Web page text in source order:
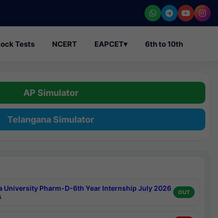
Tests NCERT EAPCET▾ 6th to 10th
AP Simulator
Telangana Simulator
University Pharm-D-6th Year Internship July 2026
OUT